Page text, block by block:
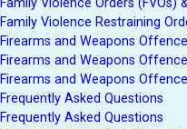
Family Violence Orders (FVOs)
Family Violence Restraining
Firearms and Weapons
Firearms and Weapons
Firearms and Weapons
Frequently Asked Questions
Frequently Asked Questions